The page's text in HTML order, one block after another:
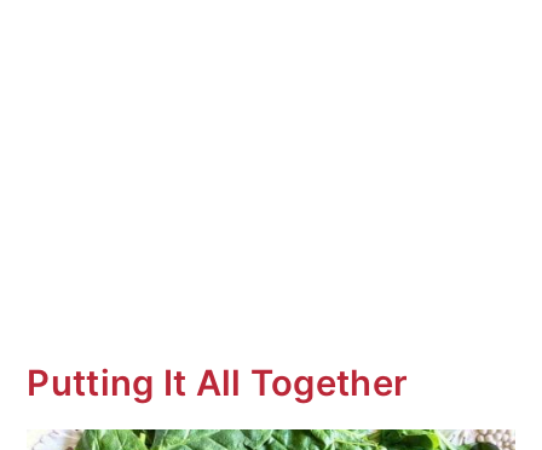
Putting It All Together